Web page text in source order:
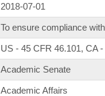
2018-07-01
To ensure compliance
US - 45 CFR 46.101, CA
Academic Senate
Academic Affairs